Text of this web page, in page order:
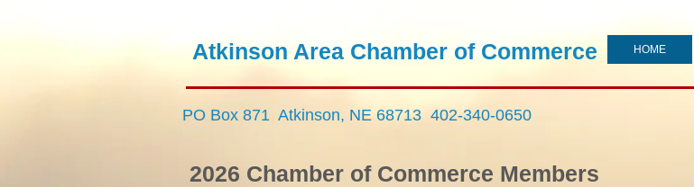
​Atkinson Area Chamber of Commerce HOME
PO Box 871 Atkinson, NE 68713 402-340-0650
2026 Chamber of Commerce Members